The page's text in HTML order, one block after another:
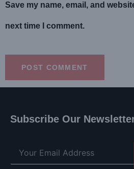
Save my name, email, and
next time I comment.
Subscribe Our